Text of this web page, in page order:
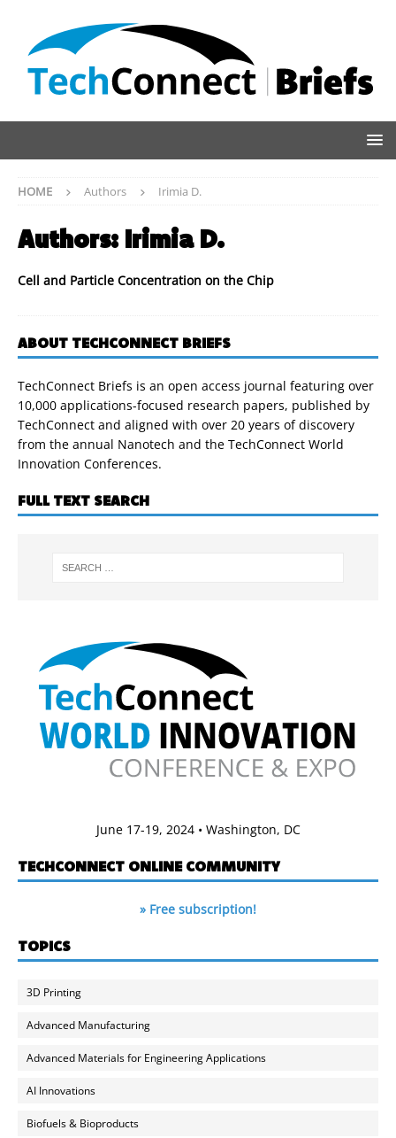
HOME Authors Irimia D.
Authors: Irimia D.
Cell and Particle Concentration on the Chip
ABOUT TECHCONNECT BRIEFS
TechConnect Briefs is an open access journal featuring over
10,000 applications-focused research papers, published by
TechConnect and aligned with over 20 years of discovery
from the annual Nanotech and the TechConnect World
Innovation Conferences.
FULL TEXT SEARCH
June 17-19, 2024 • Washington, DC
TECHCONNECT ONLINE COMMUNITY
» Free subscription!
TOPICS
3D Printing
Advanced Manufacturing
Advanced Materials for Engineering Applications
AI Innovations
Biofuels & Bioproducts